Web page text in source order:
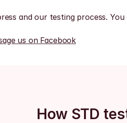
and our testing process.
us on Facebook
How STD